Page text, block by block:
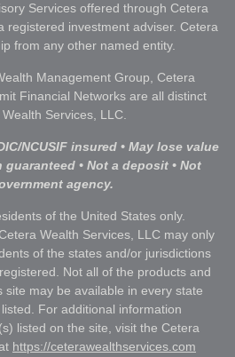
Services offered through Cetera
registered investment adviser. Cetera
from any other named entity.
Management Group, Cetera
Financial Networks are all distinct
Services, LLC.
NCUSIF insured • May lose value
• Not a deposit • Not
agency.
of the United States only.
Wealth Services, LLC may only
of the states and/or jurisdictions
Not all of the products and
may be available in every state
For additional information
listed on the site, visit the Cetera
https://ceterawealthservices.com